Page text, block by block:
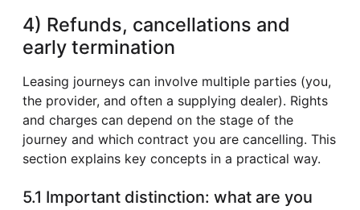
4) Refunds, cancellations and
early termination
Leasing journeys can involve multiple parties (you,
the provider, and often a supplying dealer). Rights
and charges can depend on the stage of the
journey and which contract you are cancelling. This
section explains key concepts in a practical way.
5.1 Important distinction: what are you